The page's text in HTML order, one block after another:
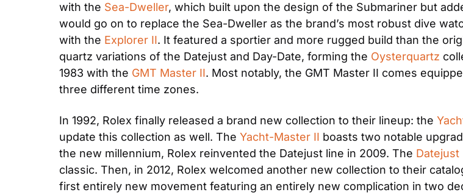
with the Sea-Dweller, which built upon the design of the Submariner but
would go on to replace the Sea-Dweller as the brand’s most robust dive
with the Explorer II. It featured a sportier and more rugged build than the
quartz variations of the Datejust and Day-Date, forming the Oysterquartz
1983 with the GMT Master II. Most notably, the GMT Master II comes
three different time zones.
In 1992, Rolex finally released a brand new collection to their lineup: the
update this collection as well. The Yacht-Master II boasts two notable
the new millennium, Rolex reinvented the Datejust line in 2009. The Datejust
classic. Then, in 2012, Rolex welcomed another new collection to their
first entirely new movement featuring an entirely new complication in two